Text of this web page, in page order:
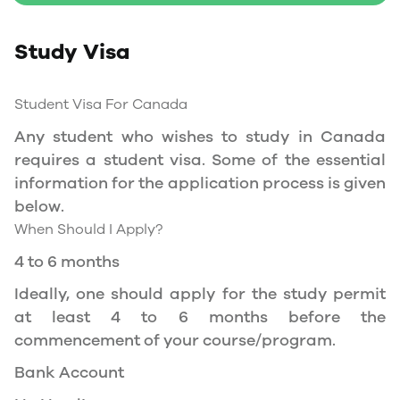
You will need a Social Insurance Number (SIN)
Canada during the course of your studies. To
permit, and you should be a full- time student
at a recognized university.
You can work part-time off-campus if you are
studying in the Quebec province.
long as you have a valid study permit.
Work Hours Canada
Study Visa
Student Visa For Canada
Any student who wishes to study in Canada
requires a student visa. Some of the essential
information for the application process is given
below.
When Should I Apply?
4 to 6 months
Ideally, one should apply for the study permit
at least 4 to 6 months before the
commencement of your course/program.
Bank Account